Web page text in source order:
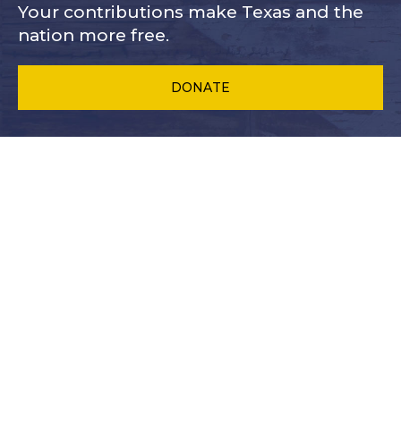
Your contributions make Texas and the
nation more free.
DONATE